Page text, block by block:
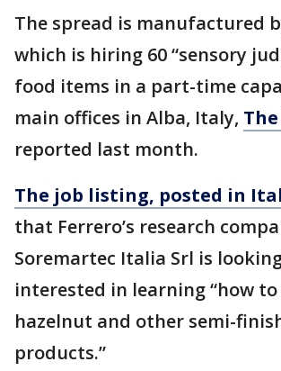
The spread is manufactured
which is hiring 60 “sensory
food items in a part-time
main offices in Alba, Italy,
reported last month.
The job listing, posted in
that Ferrero’s research
Soremartec Italia Srl is
interested in learning “how to
hazelnut and other semi-
products.”